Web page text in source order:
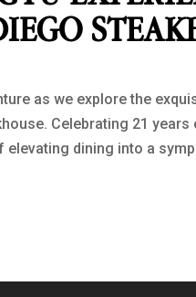
as we explore the
Celebrating 21
dining into a